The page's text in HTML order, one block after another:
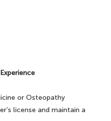
or Osteopathy
license and maintain a